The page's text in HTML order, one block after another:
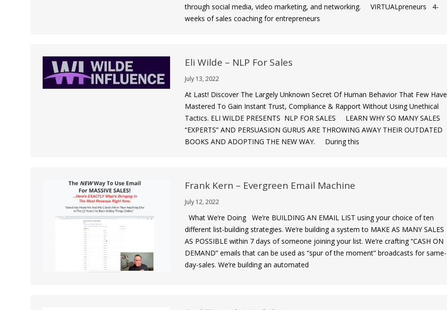
through social media, video marketing, and networking. VIRTUALpreneurs 4-
weeks of sales coaching for entrepreneurs
Eli Wilde – NLP For Sales
July 13, 2022
At Last! Discover The Largely Unknown Secret Of Human Behavior That Few Have
Mastered To Gain Instant Trust, Compliance & Rapport Without Using Unethical
Tactics. ELI WILDE PRESENTS NLP FOR SALES LEARN WHY SO MANY SALES
“EXPERTS” AND PERSUASION GURUS ARE THROWING AWAY THEIR OUTDATED
BOOKS AND ADOPTING THE NEW WAY. During this
Frank Kern – Evergreen Email Machine
July 12, 2022
What We’re Doing We’re BUILDING AN EMAIL LIST using your choice of ten
different list-building strategies. We’re building a system to MAKE AS MANY SALES
AS POSSIBLE within 7 days of someone joining your list. We’re crafting “CASH ON
DEMAND” emails that can be used as “spur of the moment” broadcasts for same-
day-sales. ​We’re building an automated